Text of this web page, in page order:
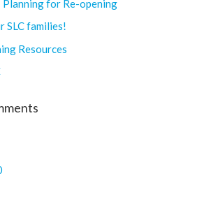
Planning for Re-opening
SLC families!
Resources